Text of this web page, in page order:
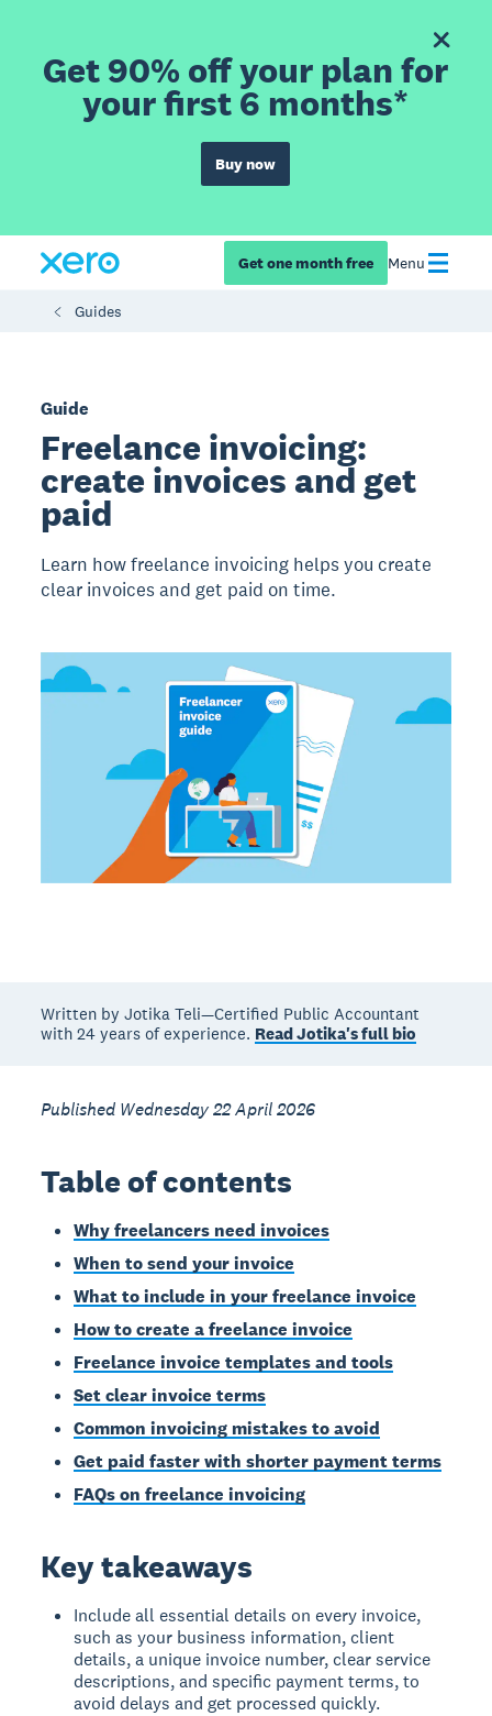
Get 90% off your plan for
your first 6 months*
Buy now
Get one month free Menu
Guides
Guide
Freelance invoicing:
create invoices and get
paid
Learn how freelance invoicing helps you create
clear invoices and get paid on time.
Written by Jotika Teli—Certified Public Accountant
with 24 years of experience. Read Jotika's full bio
Published Wednesday 22 April 2026
Table of contents
Why freelancers need invoices
When to send your invoice
What to include in your freelance invoice
How to create a freelance invoice
Freelance invoice templates and tools
Set clear invoice terms
Common invoicing mistakes to avoid
Get paid faster with shorter payment terms
FAQs on freelance invoicing
Key takeaways
Include all essential details on every invoice,
such as your business information, client
details, a unique invoice number, clear service
descriptions, and specific payment terms, to
avoid delays and get processed quickly.